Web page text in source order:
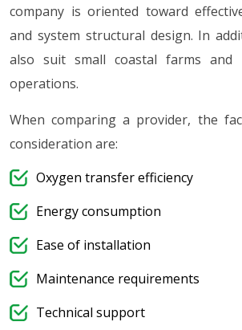
company is oriented toward
and system structural design. In
also suit small coastal farms and
operations.
When comparing a provider, the
consideration are:
Oxygen transfer efficiency
Energy consumption
Ease of installation
Maintenance requirements
Technical support